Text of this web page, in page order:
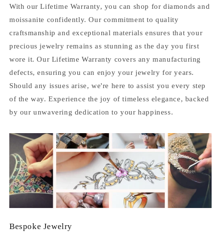
With our Lifetime Warranty, you can shop for diamonds and
moissanite confidently. Our commitment to quality
craftsmanship and exceptional materials ensures that your
precious jewelry remains as stunning as the day you first
wore it. Our Lifetime Warranty covers any manufacturing
defects, ensuring you can enjoy your jewelry for years.
Should any issues arise, we're here to assist you every step
of the way. Experience the joy of timeless elegance, backed
by our unwavering dedication to your happiness.
Bespoke Jewelry